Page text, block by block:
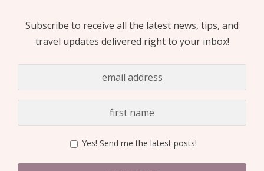
Subscribe to receive all the latest news, tips, and
travel updates delivered right to your inbox!
Yes! Send me the latest posts!